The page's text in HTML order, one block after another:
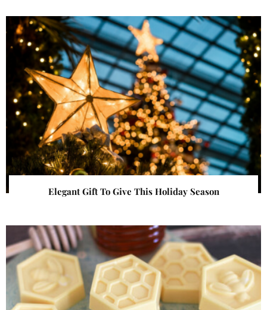
Elegant Gift To Give This Holiday Season